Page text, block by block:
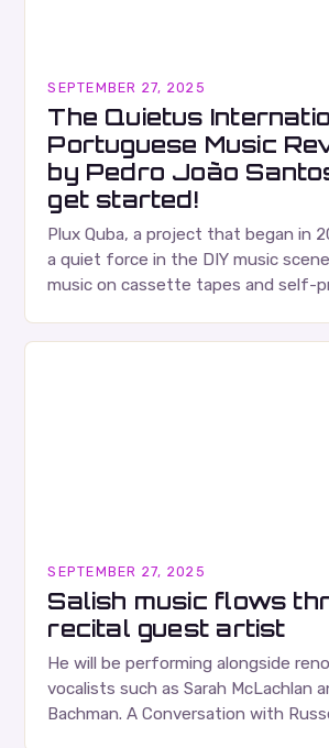
SEPTEMBER 27, 2025
The Quietus
Portuguese Music
by Pedro João
get started!
Plux Quba, a project that began in
a quiet force in the DIY music
music on cassette tapes and self-
SEPTEMBER 27, 2025
Salish music flows
recital guest artist
He will be performing alongside
vocalists such as Sarah McLachlan
Bachman. A Conversation with